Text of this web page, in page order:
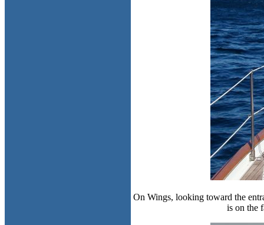
On Wings, looking toward the
is on the